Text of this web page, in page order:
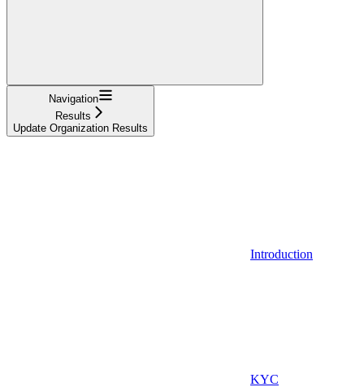
Navigation
Results
Update Organization Results
Introduction
KYC